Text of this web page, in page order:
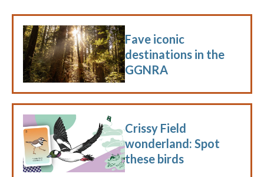
Fave iconic
destinations in the
GGNRA
Crissy Field
wonderland: Spot
these birds